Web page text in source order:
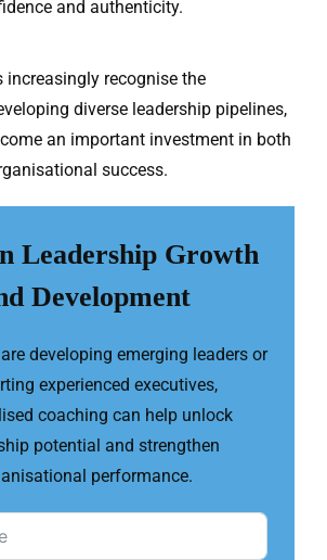
and authenticity.
increasingly recognise the
diverse leadership pipelines,
an important investment in both
success.
Leadership Growth
Development
developing emerging leaders or
experienced executives,
coaching can help unlock
potential and strengthen
performance.